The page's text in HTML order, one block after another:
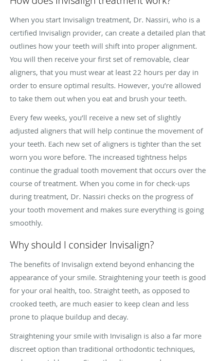
When you start Invisalign treatment, Dr. Nassiri, who is a
certified Invisalign provider, can create a detailed plan that
outlines how your teeth will shift into proper alignment.
You will then receive your first set of removable, clear
aligners, that you must wear at least 22 hours per day in
order to ensure optimal results. However, you’re allowed
to take them out when you eat and brush your teeth.
Every few weeks, you’ll receive a new set of slightly
adjusted aligners that will help continue the movement of
your teeth. Each new set of aligners is tighter than the set
worn you wore before. The increased tightness helps
continue the gradual tooth movement that occurs over the
course of treatment. When you come in for check-ups
during treatment, Dr. Nassiri checks on the progress of
your tooth movement and makes sure everything is going
smoothly.
Why should I consider Invisalign?
The benefits of Invisalign extend beyond enhancing the
appearance of your smile. Straightening your teeth is good
for your oral health, too. Straight teeth, as opposed to
crooked teeth, are much easier to keep clean and less
prone to plaque buildup and decay.
Straightening your smile with Invisalign is also a far more
discreet option than traditional orthodontic techniques,